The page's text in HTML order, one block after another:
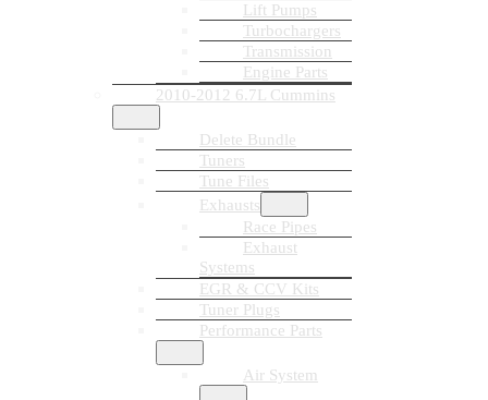
Lift Pumps
Turbochargers
Transmission
Engine Parts
2010-2012 6.7L Cummins
Delete Bundle
Tuners
Tune Files
Exhausts
Race Pipes
Exhaust
Systems
EGR & CCV Kits
Tuner Plugs
Performance Parts
Air System